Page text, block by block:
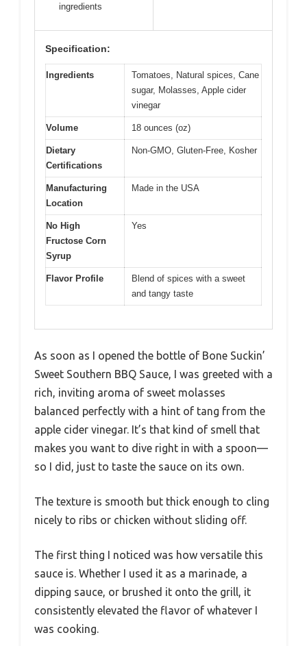
ingredients
Specification:
Ingredients
Tomatoes, Natural spices, Cane
sugar, Molasses, Apple cider
vinegar
Volume 18 ounces (oz)
Dietary
Certifications
Non-GMO, Gluten-Free, Kosher
Manufacturing
Location
Made in the USA
No High
Fructose Corn
Syrup
Yes
Flavor Profile
Blend of spices with a sweet
and tangy taste
As soon as I opened the bottle of Bone Suckin’
Sweet Southern BBQ Sauce, I was greeted with a
rich, inviting aroma of sweet molasses
balanced perfectly with a hint of tang from the
apple cider vinegar. It’s that kind of smell that
makes you want to dive right in with a spoon—
so I did, just to taste the sauce on its own.
The texture is smooth but thick enough to cling
nicely to ribs or chicken without sliding off.
The first thing I noticed was how versatile this
sauce is. Whether I used it as a marinade, a
dipping sauce, or brushed it onto the grill, it
consistently elevated the flavor of whatever I
was cooking.